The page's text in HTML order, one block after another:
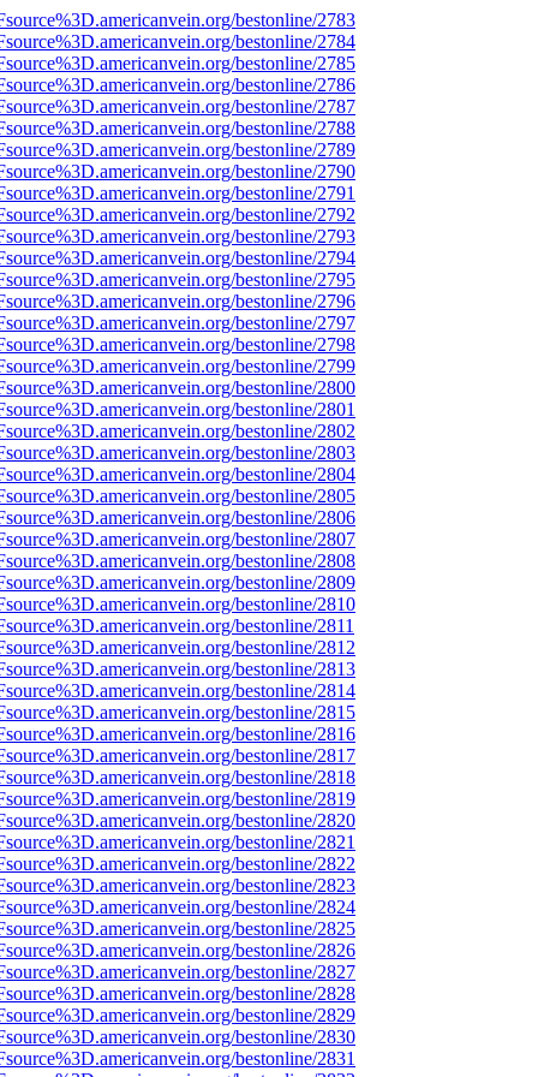
bestonline/2783
bestonline/2784
bestonline/2785
bestonline/2786
bestonline/2787
bestonline/2788
bestonline/2789
bestonline/2790
bestonline/2791
bestonline/2792
bestonline/2793
bestonline/2794
bestonline/2795
bestonline/2796
bestonline/2797
bestonline/2798
bestonline/2799
bestonline/2800
bestonline/2801
bestonline/2802
bestonline/2803
bestonline/2804
bestonline/2805
bestonline/2806
bestonline/2807
bestonline/2808
bestonline/2809
bestonline/2810
bestonline/2811
bestonline/2812
bestonline/2813
bestonline/2814
bestonline/2815
bestonline/2816
bestonline/2817
bestonline/2818
bestonline/2819
bestonline/2820
bestonline/2821
bestonline/2822
bestonline/2823
bestonline/2824
bestonline/2825
bestonline/2826
bestonline/2827
bestonline/2828
bestonline/2829
bestonline/2830
bestonline/2831